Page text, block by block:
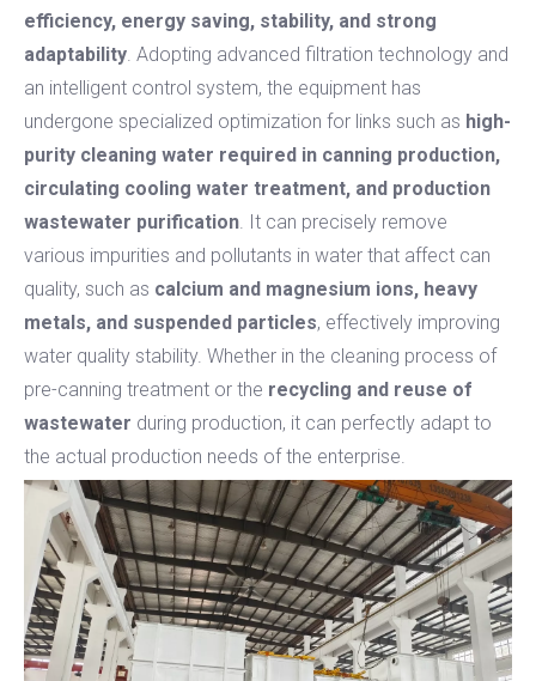
efficiency, energy saving, stability, and strong
adaptability. Adopting advanced filtration technology and
an intelligent control system, the equipment has
undergone specialized optimization for links such as high-
purity cleaning water required in canning production,
circulating cooling water treatment, and production
wastewater purification. It can precisely remove
various impurities and pollutants in water that affect can
quality, such as calcium and magnesium ions, heavy
metals, and suspended particles, effectively improving
water quality stability. Whether in the cleaning process of
pre-canning treatment or the recycling and reuse of
wastewater during production, it can perfectly adapt to
the actual production needs of the enterprise.